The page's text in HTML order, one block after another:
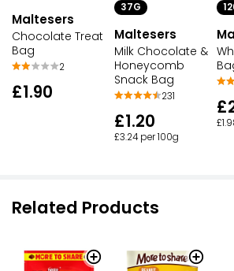
Maltesers
Chocolate Treat
Bag
2
£1.90
37G
Maltesers
Milk Chocolate &
Honeycomb
Snack Bag
231
£1.20
£3.24 per 100g
Related Products